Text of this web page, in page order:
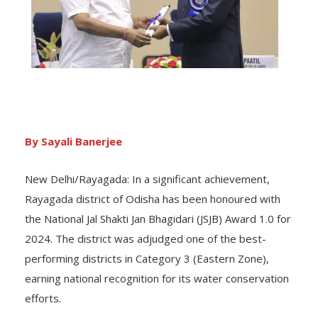
By Sayali Banerjee
New Delhi/Rayagada: In a significant achievement,
Rayagada district of Odisha has been honoured with
the National Jal Shakti Jan Bhagidari (JSJB) Award 1.0 for
2024. The district was adjudged one of the best-
performing districts in Category 3 (Eastern Zone),
earning national recognition for its water conservation
efforts.